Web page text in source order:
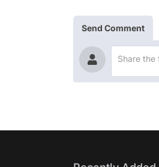
Send Comment